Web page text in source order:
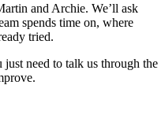
and Archie. We’ll ask
spends time on, where
tried.
just need to talk us through the